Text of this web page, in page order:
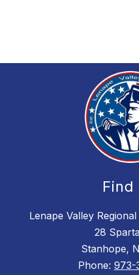
Find
Lenape Valley
28
Stanhope,
Phone: 973-